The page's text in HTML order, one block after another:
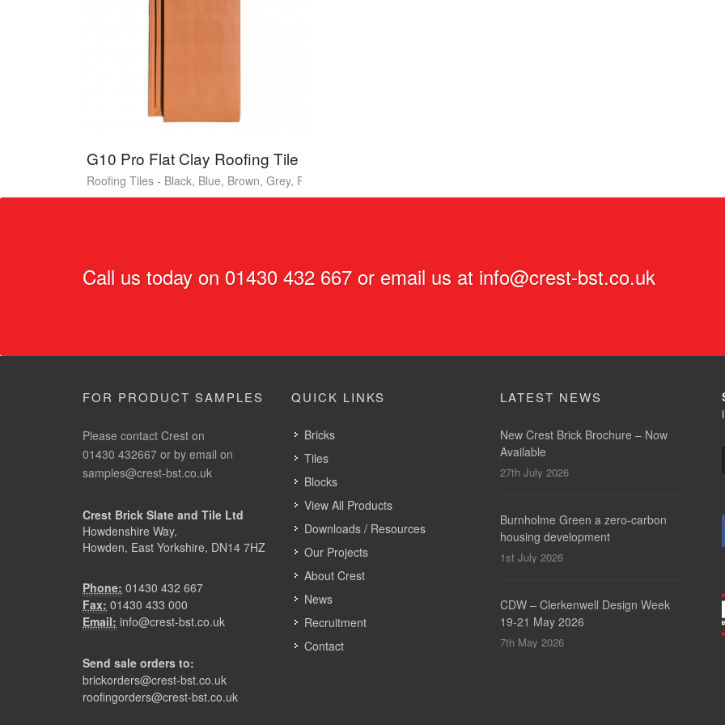
G10 Pro Flat Clay Roofing Tile
Roofing Tiles - Black, Blue, Brown, Grey, Red
Call us today on 01430 432 667 or email us at info@crest-bst.co.uk
FOR PRODUCT SAMPLES
Please contact Crest on
01430 432667 or by email on
samples@crest-bst.co.uk
Crest Brick Slate and Tile Ltd
Howdenshire Way,
Howden, East Yorkshire, DN14 7HZ
Phone: 01430 432 667
Fax: 01430 433 000
Email: info@crest-bst.co.uk
Send sale orders to:
brickorders@crest-bst.co.uk
roofingorders@crest-bst.co.uk
QUICK LINKS
Bricks
Tiles
Blocks
View All Products
Downloads / Resources
Our Projects
About Crest
News
Recruitment
Contact
LATEST NEWS
New Crest Brick Brochure – Now
Available
27th July 2026
Burnholme Green a zero-carbon
housing development
1st July 2026
CDW – Clerkenwell Design Week
19-21 May 2026
7th May 2026